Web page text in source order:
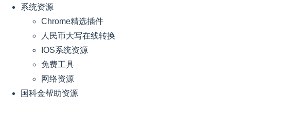
系统资源
Chrome精选插件
人民币大写在线转换
IOS系统资源
免费工具
网络资源
国科金帮助资源